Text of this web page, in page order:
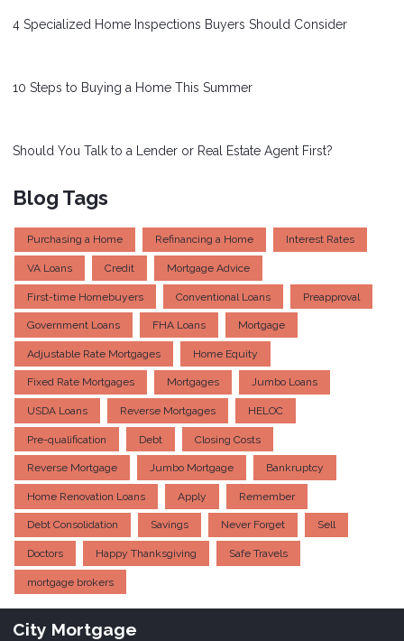
4 Specialized Home Inspections Buyers Should Consider
10 Steps to Buying a Home This Summer
Should You Talk to a Lender or Real Estate Agent First?
Blog Tags
Purchasing a Home Refinancing a Home Interest Rates
VA Loans Credit Mortgage Advice
First-time Homebuyers Conventional Loans Preapproval
Government Loans FHA Loans Mortgage
Adjustable Rate Mortgages Home Equity
Fixed Rate Mortgages Mortgages Jumbo Loans
USDA Loans Reverse Mortgages HELOC
Pre-qualification Debt Closing Costs
Reverse Mortgage Jumbo Mortgage Bankruptcy
Home Renovation Loans Apply Remember
Debt Consolidation Savings Never Forget Sell
Doctors Happy Thanksgiving Safe Travels
mortgage brokers
City Mortgage